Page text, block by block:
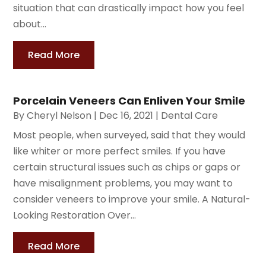
situation that can drastically impact how you feel
about...
Read More
Porcelain Veneers Can Enliven Your Smile
ByCheryl Nelson | Dec 16, 2021 | Dental Care
Most people, when surveyed, said that they would
like whiter or more perfect smiles. If you have
certain structural issues such as chips or gaps or
have misalignment problems, you may want to
consider veneers to improve your smile. A Natural-
Looking Restoration Over...
Read More